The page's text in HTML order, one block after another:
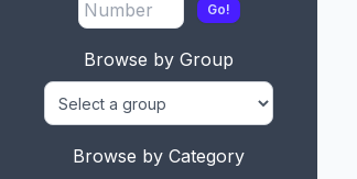
Go!
Browse by Group
Browse by Category